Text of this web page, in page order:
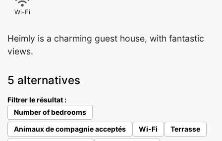
Wi-Fi
Heimly is a charming guest house, with fantastic
views.
5 alternatives
Filtrer le résultat :
Number of bedrooms
Animaux de compagnie acceptés
Wi-Fi
Terrasse